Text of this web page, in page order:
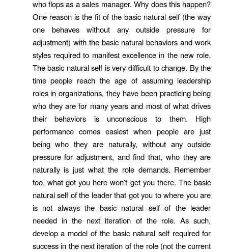
who flops as a sales manager. Why does this happen?
One reason is the fit of the basic natural self (the way
one behaves without any outside pressure for
adjustment) with the basic natural behaviors and work
styles required to manifest excellence in the new role.
The basic natural self is very difficult to change. By the
time people reach the age of assuming leadership
roles in organizations, they have been practicing being
who they are for many years and most of what drives
their behaviors is unconscious to them. High
performance comes easiest when people are just
being who they are naturally, without any outside
pressure for adjustment, and find that, who they are
naturally is just what the role demands. Remember
too, what got you here won’t get you there. The basic
natural self of the leader that got you to where you are
is not always the basic natural self of the leader
needed in the next iteration of the role. As such,
develop a model of the basic natural self required for
success in the next iteration of the role (not the current